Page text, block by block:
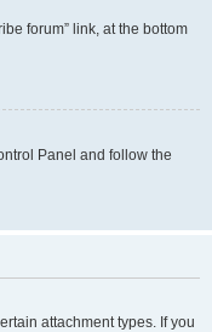
forum” link, at the bottom
Panel and follow the
attachment types. If you